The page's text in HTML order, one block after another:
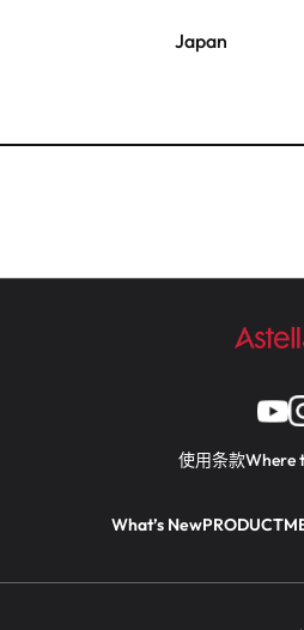
Japan
使用条款Where
What’s NewPRODUCT